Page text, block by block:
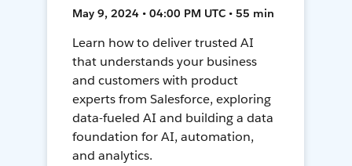
May 9, 2024 • 04:00 PM UTC • 55 min
Learn how to deliver trusted AI
that understands your business
and customers with product
experts from Salesforce, exploring
data-fueled AI and building a data
foundation for AI, automation,
and analytics.